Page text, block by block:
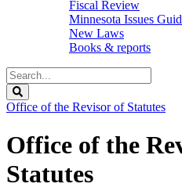
Fiscal Review
Minnesota Issues
New Laws
Books & reports
Search
Legislature
Office of the Revisor of Statutes
Office of the
Statutes